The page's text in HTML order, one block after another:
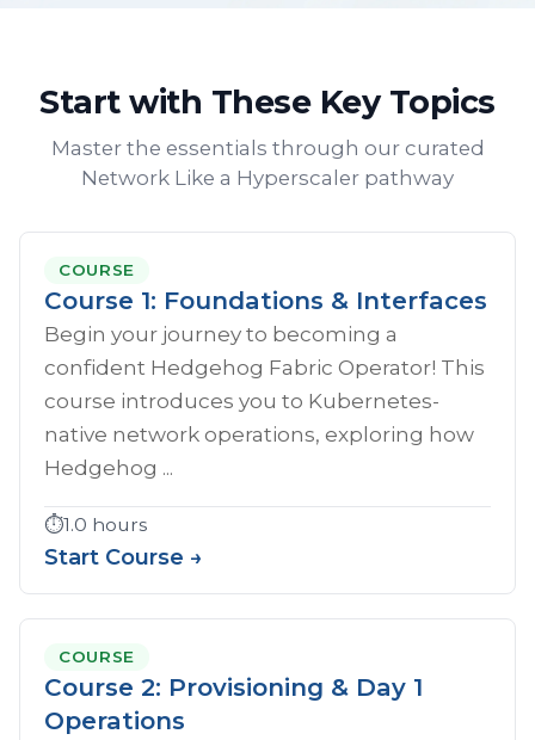
Start with These Key Topics
Master the essentials through our curated
Network Like a Hyperscaler pathway
COURSE
Course 1: Foundations & Interfaces
Begin your journey to becoming a
confident Hedgehog Fabric Operator! This
course introduces you to Kubernetes-
native network operations, exploring how
Hedgehog ...
⏱️1.0 hours
Start Course →
COURSE
Course 2: Provisioning & Day 1
Operations